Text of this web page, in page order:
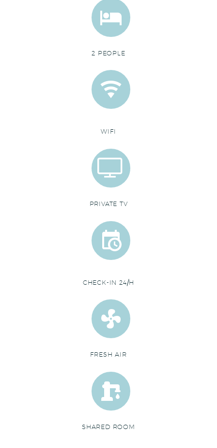


2 PEOPLE


WIFI


PRIVATE TV


CHECK-IN 24/H


FRESH AIR


SHARED ROOM